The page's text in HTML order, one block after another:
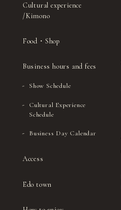
Cultural experience
/Kimono
Food・Shop
Business hours and fees
Show Schedule
Cultural Experience
Schedule
Business Day Calendar
Access
Edo town